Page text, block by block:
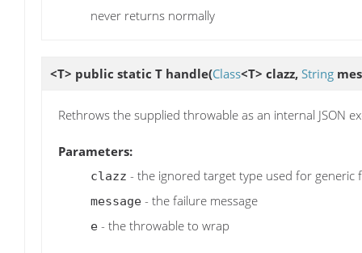
never returns normally
<T> public static T handle(Class<T> clazz, String
Rethrows the supplied throwable as an internal JSON
Parameters:
clazz - the ignored target type used for generic
message - the failure message
e - the throwable to wrap